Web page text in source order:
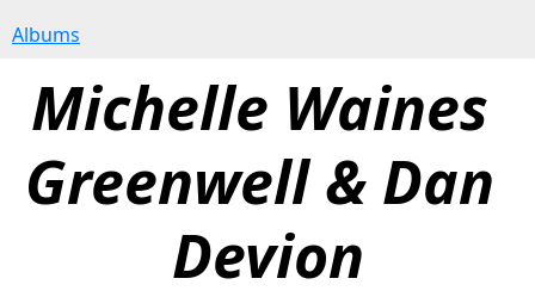
Albums
Michelle Waines
Greenwell & Dan
Devion